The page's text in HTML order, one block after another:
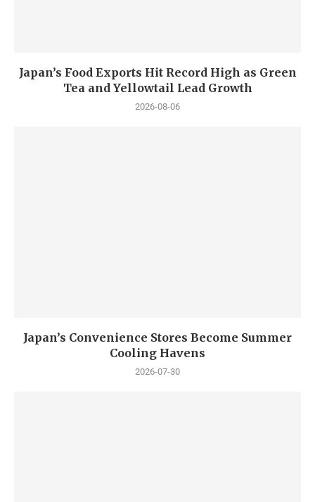
Japan’s Food Exports Hit Record High as Green
Tea and Yellowtail Lead Growth
2026-08-06
Japan’s Convenience Stores Become Summer
Cooling Havens
2026-07-30